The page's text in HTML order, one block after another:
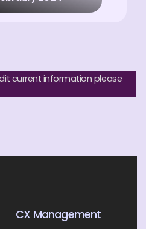
current information please
CX Management